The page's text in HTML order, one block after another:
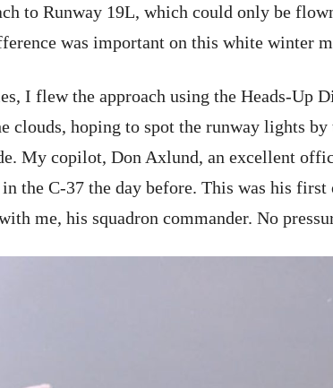
to Runway 19L, which could only be
was important on this white winter
I flew the approach using the Heads-Up
clouds, hoping to spot the runway lights by
My copilot, Don Axlund, an excellent
the C-37 the day before. This was his
me, his squadron commander. No